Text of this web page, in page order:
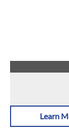
Learn